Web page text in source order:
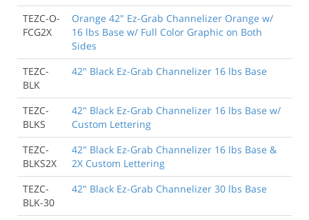
TEZC-O-
FCG2X
Orange 42" Ez-Grab Channelizer Orange w/
16 lbs Base w/ Full Color Graphic on Both
Sides
TEZC-
BLK
42" Black Ez-Grab Channelizer 16 lbs Base
TEZC-
BLKS
42" Black Ez-Grab Channelizer 16 lbs Base w/
Custom Lettering
TEZC-
BLKS2X
42" Black Ez-Grab Channelizer 16 lbs Base &
2X Custom Lettering
TEZC-
BLK-30
42" Black Ez-Grab Channelizer 30 lbs Base